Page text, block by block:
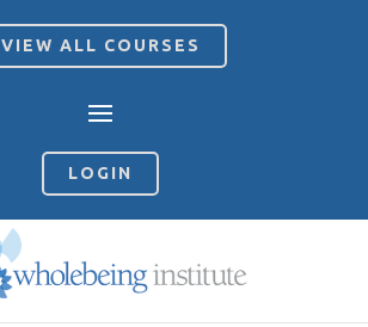
VIEW ALL COURSES
LOGIN